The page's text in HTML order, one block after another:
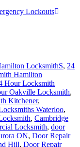
Lockouts
LocksmithS, 24
Hamilton
Hour Locksmith
Oakville Locksmith,
Kitchener,
Waterloo,
, Cambridge
Locksmith, door
ON, Door Repair
Hill, Door Repair